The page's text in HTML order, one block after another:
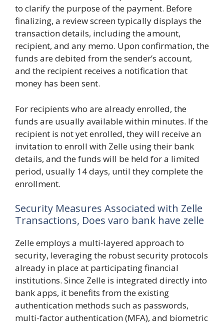
to clarify the purpose of the payment. Before
finalizing, a review screen typically displays the
transaction details, including the amount,
recipient, and any memo. Upon confirmation, the
funds are debited from the sender’s account,
and the recipient receives a notification that
money has been sent.
For recipients who are already enrolled, the
funds are usually available within minutes. If the
recipient is not yet enrolled, they will receive an
invitation to enroll with Zelle using their bank
details, and the funds will be held for a limited
period, usually 14 days, until they complete the
enrollment.
Security Measures Associated with Zelle
Transactions, Does varo bank have zelle
Zelle employs a multi-layered approach to
security, leveraging the robust security protocols
already in place at participating financial
institutions. Since Zelle is integrated directly into
bank apps, it benefits from the existing
authentication methods such as passwords,
multi-factor authentication (MFA), and biometric